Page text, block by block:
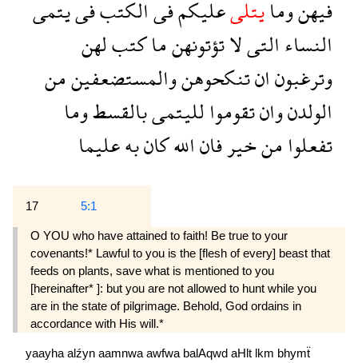
فيهنومايتلىعليكمفىالكتبفىيتمى
النساءالتىلاتؤتونهنماكتبلهن
وترغبونانتنكحوهنوالمستضعفينمن
الولدنوانتقوموالليتمىبالقسطوما
تفعلوامنخيرفاناللهكانبهعليما
17 5:1
O YOU who have attained to faith! Be true to your
covenants!* Lawful to you is the [flesh of every] beast that
feeds on plants, save what is mentioned to you
[hereinafter* ]: but you are not allowed to hunt while you
are in the state of pilgrimage. Behold, God ordains in
accordance with His will.*
yaayha alźyn aamnwa awfwa balAqwd aHlt lkm bhymẗ